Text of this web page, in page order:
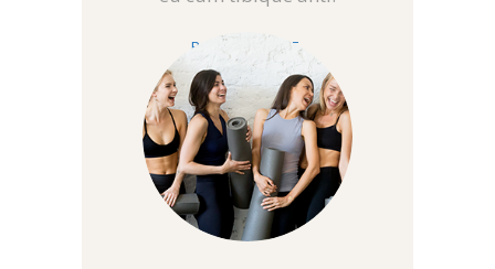
READ MORE